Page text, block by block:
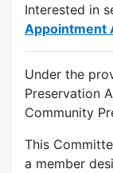
Interested in
Appointment
Under the
Preservation
Community
This
a member